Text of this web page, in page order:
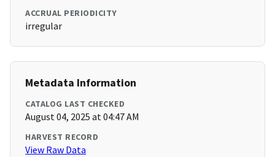
ACCRUAL PERIODICITY
irregular
Metadata Information
CATALOG LAST CHECKED
August 04, 2025 at 04:47 AM
HARVEST RECORD
View Raw Data